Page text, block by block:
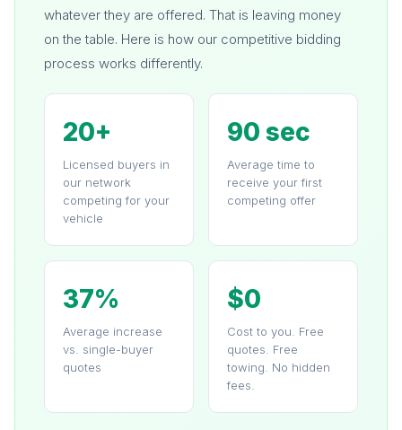
whatever they are offered. That is leaving money
on the table. Here is how our competitive bidding
process works differently.
20+
Licensed buyers in
our network
competing for your
vehicle
90 sec
Average time to
receive your first
competing offer
37%
Average increase
vs. single-buyer
quotes
$0
Cost to you. Free
quotes. Free
towing. No hidden
fees.